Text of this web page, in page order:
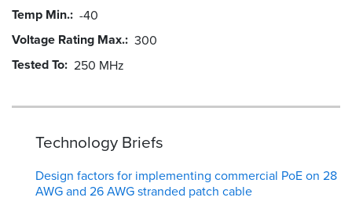
Temp Min. -40
Voltage Rating Max. 300
Tested To 250 MHz
Technology Briefs
Design factors for implementing commercial PoE on 28
AWG and 26 AWG stranded patch cable